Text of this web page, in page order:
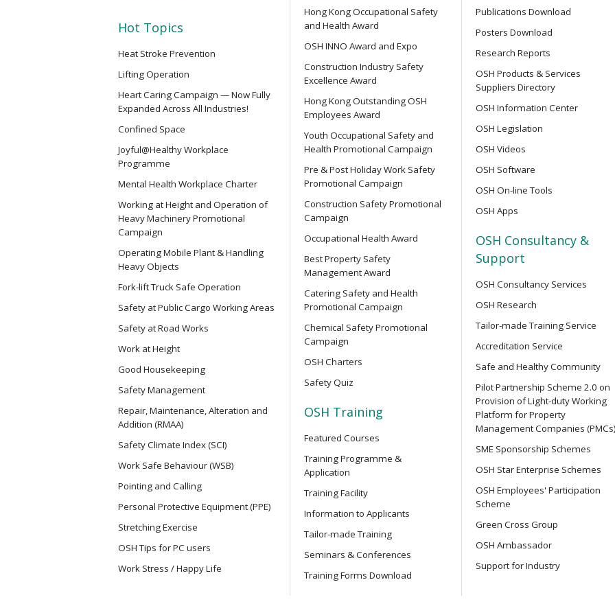
Mobile Elevating Work Platforms Supervisor Training
CN
Safety Training Course for Competent Persons of Confined
Spaces Operation
CN(R)
Safety Training Revalidation Course for Competent Persons
CNVMP
Safety Training Course for Venue Management Personnel
(Confined Spaces Operation)
EVCAR
Electric Vehicle Maintenance Safety Training Course
MCBD
Basic Safety Training Course (Construction Work) for
Mainland Cross-border Truck Drivers
MICM
Safety Training Course for Modular Integrated Construction
Project Management Staff
MICW
Safety Training Course for Modular Integrated Construction
Work
Safe Use of Telescopic Scaffold Tower
OPEN SEMINAR
Online Open Seminar on
Goods & Dangerous
【Joyful@Healthy
Seminar on
of the 7-Well Stress
【Heart Caring Campaign/
Back Your Health by
Harms of Smoking and
OPEN SEMINAR
Online Open Seminar on
and related safety
OPEN SEMINAR
Online Open Seminar on
Safety Officers
Chainsaw Safety Guide:
Accidents Online Seminar
Online Seminar on Lifting
Machinery Safety: Accident
Testing and Examination,
Technology Applications
Hot Topics
Heat Stroke Prevention
Lifting Operation
Heart Caring Campaign — Now Fully
Expanded Across All Industries!
Confined Space
Joyful@Healthy Workplace
Programme
Mental Health Workplace Charter
Working at Height and Operation of
Heavy Machinery Promotional
Campaign
Operating Mobile Plant & Handling
Heavy Objects
Fork-lift Truck Safe Operation
Safety at Public Cargo Working Areas
Safety at Road Works
Work at Height
Good Housekeeping
Safety Management
Repair, Maintenance, Alteration and
Addition (RMAA)
Safety Climate Index (SCI)
Work Safe Behaviour (WSB)
Pointing and Calling
Personal Protective Equipment (PPE)
Stretching Exercise
OSH Tips for PC users
Work Stress / Happy Life
Hong Kong Occupational Safety
and Health Award
OSH INNO Award and Expo
Construction Industry Safety
Excellence Award
Hong Kong Outstanding OSH
Employees Award
Youth Occupational Safety and
Health Promotional Campaign
Pre & Post Holiday Work Safety
Promotional Campaign
Construction Safety Promotional
Campaign
Occupational Health Award
Best Property Safety
Management Award
Catering Safety and Health
Promotional Campaign
Chemical Safety Promotional
Campaign
OSH Charters
Safety Quiz
OSH Training
Featured Courses
Training Programme &
Application
Training Facility
Information to Applicants
Tailor-made Training
Seminars & Conferences
Training Forms Download
Publications Download
Posters Download
Research Reports
OSH Products & Services
Suppliers Directory
OSH Information Center
OSH Legislation
OSH Videos
OSH Software
OSH On-line Tools
OSH Apps
OSH Consultancy &
Support
OSH Consultancy Services
OSH Research
Tailor-made Training Service
Accreditation Service
Safe and Healthy Community
Pilot Partnership Scheme 2.0 on
Provision of Light-duty Working
Platform for Property
Management Companies (PMCs)
SME Sponsorship Schemes
OSH Star Enterprise Schemes
OSH Employees' Participation
Scheme
Green Cross Group
OSH Ambassador
Support for Industry